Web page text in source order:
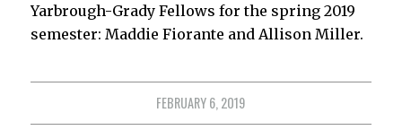
Yarbrough-Grady Fellows for the spring 2019
semester: Maddie Fiorante and Allison Miller.
FEBRUARY 6, 2019